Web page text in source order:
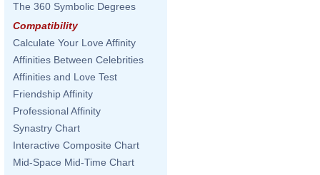
The 360 Symbolic Degrees
Compatibility
Calculate Your Love Affinity
Affinities Between Celebrities
Affinities and Love Test
Friendship Affinity
Professional Affinity
Synastry Chart
Interactive Composite Chart
Mid-Space Mid-Time Chart